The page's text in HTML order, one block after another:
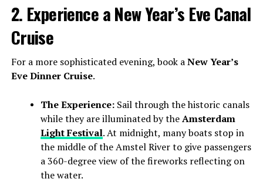
2. Experience a New Year’s Eve Canal
Cruise
For a more sophisticated evening, book aNew Year’s
Eve Dinner Cruise.
The Experience:Sail through the historic canals
while they are illuminated by theAmsterdam
Light Festival. At midnight, many boats stop in
the middle of the Amstel River to give passengers
a 360-degree view of the fireworks reflecting on
the water.